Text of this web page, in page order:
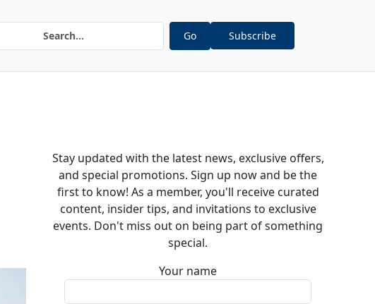
Go Subscribe
Stay updated with the latest news, exclusive offers,
and special promotions. Sign up now and be the
first to know! As a member, you'll receive curated
content, insider tips, and invitations to exclusive
events. Don't miss out on being part of something
special.
Your name